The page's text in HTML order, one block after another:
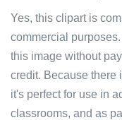
Yes, this clipart is
commercial
this image without
credit. Because there
it's perfect for use in
classrooms, and as